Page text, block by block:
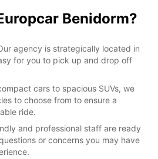
Benidorm?
agency is strategically located in
for you to pick up and drop off
cars to spacious SUVs, we
to choose from to ensure a
ride.
and professional staff are ready
or concerns you may have